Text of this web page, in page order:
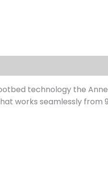
technology the
works seamlessly from 9